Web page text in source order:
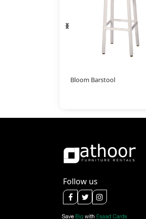
Bloom Barstool
‹
›
Follow us